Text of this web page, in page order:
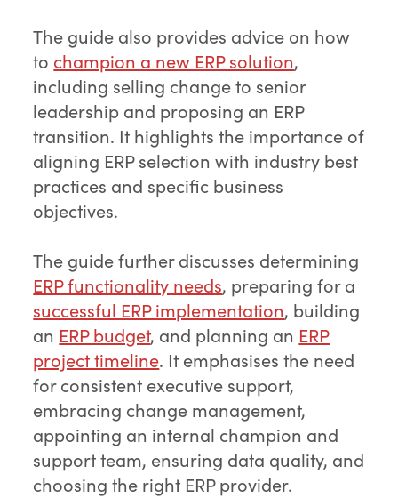
The guide also provides advice on how
to champion a new ERP solution,
including selling change to senior
leadership and proposing an ERP
transition. It highlights the importance of
aligning ERP selection with industry best
practices and specific business
objectives.
The guide further discusses determining
ERP functionality needs, preparing for a
successful ERP implementation, building
an ERP budget, and planning an ERP
project timeline. It emphasises the need
for consistent executive support,
embracing change management,
appointing an internal champion and
support team, ensuring data quality, and
choosing the right ERP provider.